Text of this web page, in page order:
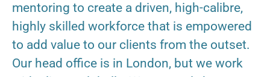
mentoring to create a driven, high-calibre,
highly skilled workforce that is empowered
to add value to our clients from the outset.
Our head office is in London, but we work